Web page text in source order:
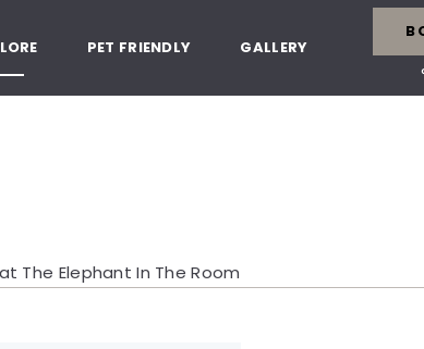
PET FRIENDLY GALLERY
The Elephant In The Room